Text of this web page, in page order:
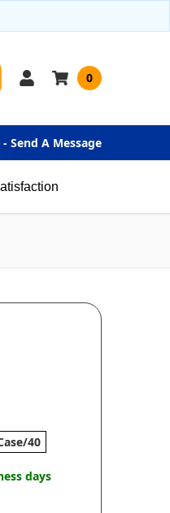
0
Send A Message
40
days